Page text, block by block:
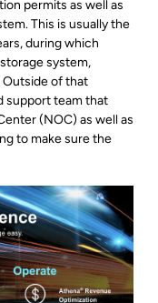
permits as well as
This is usually the
during which
system,
Outside of that
support team that
(NOC) as well as
to make sure the